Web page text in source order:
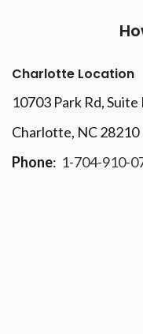
Charlotte Location
10703 Park Rd, Suite
Charlotte, NC 28210
Phone: 1-704-910-